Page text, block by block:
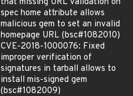
spec home attribute allows
malicious gem to set an invalid
homepage URL (bsc#1082010)
CVE-2018-1000076: Fixed
improper verification of
signatures in tarball allows to
install mis-signed gem
(bsc#1082009)